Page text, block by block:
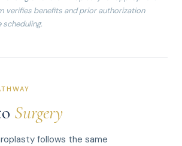
verifies benefits and prior authorization
Surgery
follows the same